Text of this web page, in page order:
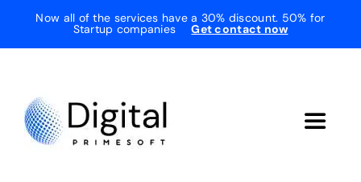
Now all of the services have a 30% discount. 50% for
Startup companies Get contact now
Toggle